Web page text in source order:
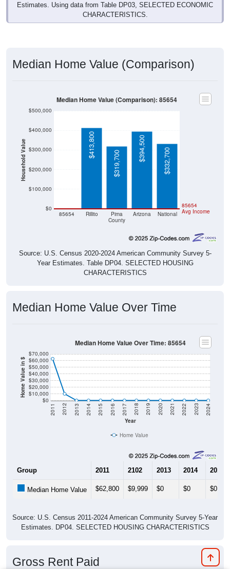
Estimates. Using data from Table DP03, SELECTED ECONOMIC
CHARACTERISTICS.
Median Home Value (Comparison)
Household Value
$0
$100,000
$200,000
$300,000
$400,000
$500,000
85654 Rillito
Pima
County
Arizona National
85654
Avg Income
$413,800
$319,700
$394,500 $332,700
Median Home Value (Comparison): 85654
Source: U.S. Census 2020-2024 American Community Survey 5-
Year Estimates. Table DP04. SELECTED HOUSING
CHARACTERISTICS
Median Home Value Over Time
Home Value in $
$0
$10,000
$20,000
$30,000
$40,000
$50,000
$60,000
$70,000
Year
2011 2012 2013 2014 2015 2016 2017 2018 2019 2020 2021 2022 2023 2024
Median Home Value Over Time: 85654
Home Value
Group 2011 2102 2013 2014 2015
Median Home Value $62,800 $9,999 $0 $0 $0
Source: U.S. Census 2011-2024 American Community Survey 5-Year
Estimates. DP04. SELECTED HOUSING CHARACTERISTICS
Gross Rent Paid